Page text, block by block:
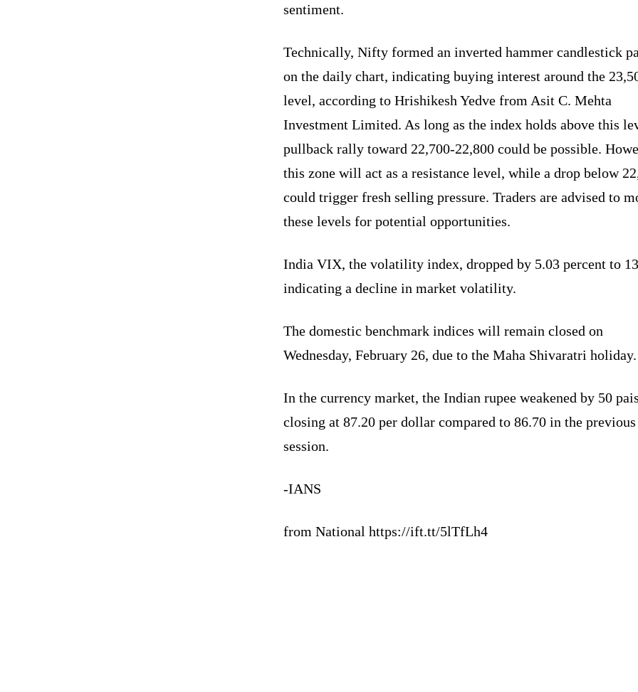
sentiment.
Technically, Nifty formed an inverted hammer candlestick
on the daily chart, indicating buying interest around the
level, according to Hrishikesh Yedve from Asit C. Mehta
Investment Limited. As long as the index holds above this
pullback rally toward 22,700-22,800 could be possible.
this zone will act as a resistance level, while a drop below
could trigger fresh selling pressure. Traders are advised to
these levels for potential opportunities.
India VIX, the volatility index, dropped by 5.03 percent to
indicating a decline in market volatility.
The domestic benchmark indices will remain closed on
Wednesday, February 26, due to the Maha Shivaratri holiday.
In the currency market, the Indian rupee weakened by 50
closing at 87.20 per dollar compared to 86.70 in the previous
session.
-IANS
from National https://ift.tt/5lTfLh4